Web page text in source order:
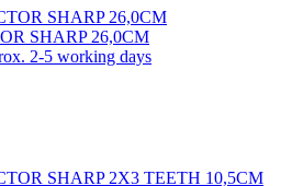
SHARP 26,0CM
2-5 working days